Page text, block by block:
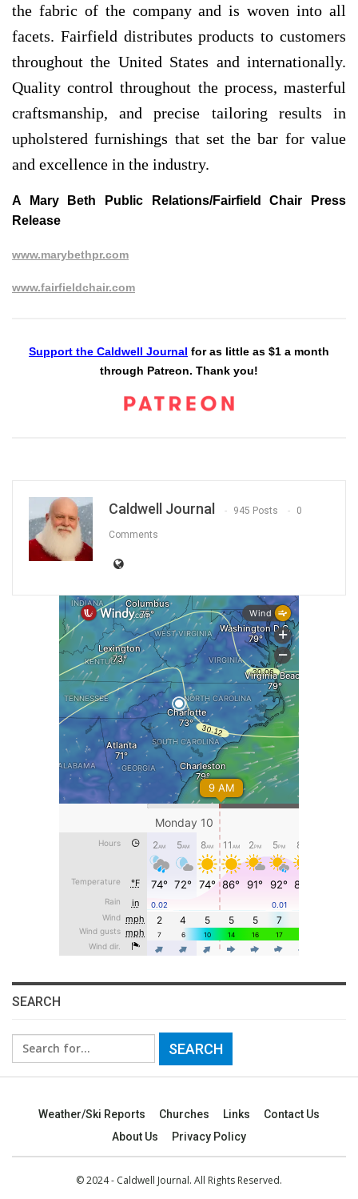
the fabric of the company and is woven into all
facets. Fairfield distributes products to customers
throughout the United States and internationally.
Quality control throughout the process, masterful
craftsmanship, and precise tailoring results in
upholstered furnishings that set the bar for value
and excellence in the industry.
A Mary Beth Public Relations/Fairfield Chair Press
Release
www.marybethpr.com
www.fairfieldchair.com
Support the Caldwell Journal for as little as $1 a month
through Patreon. Thank you!
Caldwell Journal 945 Posts 0
Comments
SEARCH
Search
for:
Weather/Ski Reports Churches Links
Contact Us
About Us
Privacy Policy
© 2024 - Caldwell Journal. All Rights Reserved.